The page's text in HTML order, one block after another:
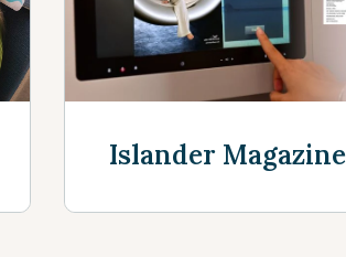
Islander Magazine